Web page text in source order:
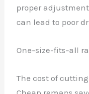
proper
can lead to poor
One-size-fits-all
The cost of